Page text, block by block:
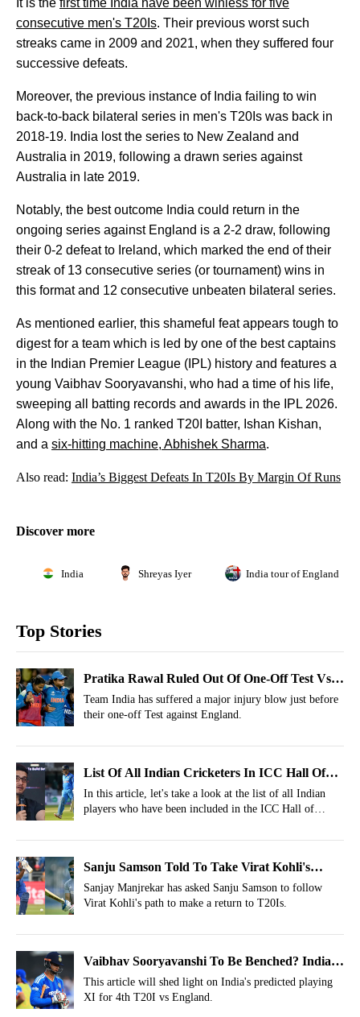
It is the first time India have been winless for five
consecutive men's T20Is. Their previous worst such
streaks came in 2009 and 2021, when they suffered four
successive defeats.
Moreover, the previous instance of India failing to win
back-to-back bilateral series in men's T20Is was back in
2018-19. India lost the series to New Zealand and
Australia in 2019, following a drawn series against
Australia in late 2019.
Notably, the best outcome India could return in the
ongoing series against England is a 2-2 draw, following
their 0-2 defeat to Ireland, which marked the end of their
streak of 13 consecutive series (or tournament) wins in
this format and 12 consecutive unbeaten bilateral series.
As mentioned earlier, this shameful feat appears tough to
digest for a team which is led by one of the best captains
in the Indian Premier League (IPL) history and features a
young Vaibhav Sooryavanshi, who had a time of his life,
sweeping all batting records and awards in the IPL 2026.
Along with the No. 1 ranked T20I batter, Ishan Kishan,
and a six-hitting machine, Abhishek Sharma.
Also read: India’s Biggest Defeats In T20Is By Margin Of Runs
Discover more
India Shreyas Iyer India tour of England
Top Stories
Pratika Rawal Ruled Out Of One-Off Test Vs
England; Replacement Named
Team India has suffered a major injury blow just before
their one-off Test against England.
List Of All Indian Cricketers In ICC Hall Of
Fame
In this article, let's take a look at the list of all Indian
players who have been included in the ICC Hall of
Sanju Samson Told To Take Virat Kohli's
Route After T20I Snub vs Zimbabwe
Sanjay Manjrekar has asked Sanju Samson to follow
Virat Kohli's path to make a return to T20Is.
Vaibhav Sooryavanshi To Be Benched? India's
Predicted Playing XI For 4th T20I Vs England
2026
This article will shed light on India's predicted playing
XI for 4th T20I vs England.